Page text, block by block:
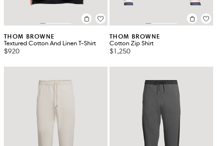
THOM BROWNE
Textured Cotton And Linen T-Shirt
$920
THOM BROWNE
Cotton Zip Shirt
$1,250